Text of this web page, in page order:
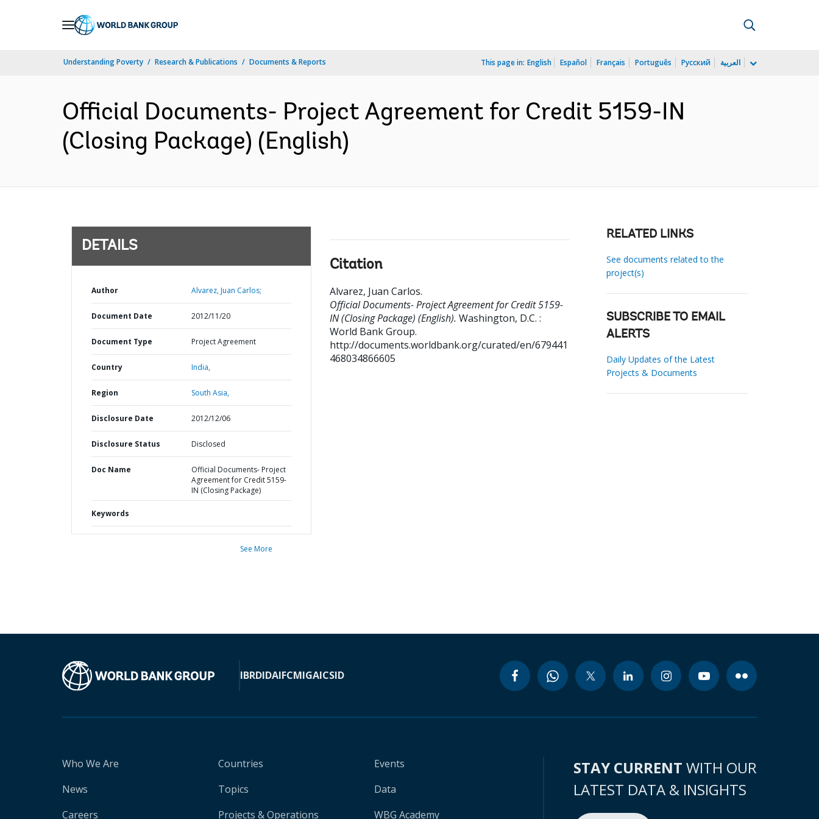
Understanding Poverty Research & Publications Documents & Reports This page in: English Español Français Português Русский العربية
Official Documents- Project Agreement for Credit 5159-IN
(Closing Package) (English)
DETAILS
Author Alvarez, Juan Carlos;
Document Date 2012/11/20
Document Type Project Agreement
Country India,
Region South Asia,
Disclosure Date 2012/12/06
Disclosure Status Disclosed
Doc Name
Official Documents- Project
Agreement for Credit 5159-
IN (Closing Package)
Keywords
See More
Citation
Alvarez, Juan Carlos.
Official Documents- Project Agreement for Credit 5159-
IN (Closing Package) (English). Washington, D.C. :
World Bank Group.
http://documents.worldbank.org/curated/en/679441
468034866605
RELATED LINKS
See documents related to the
project(s)
SUBSCRIBE TO EMAIL
ALERTS
Daily Updates of the Latest
Projects & Documents
IBRDIDAIFCMIGAICSID
Who We Are
News
Careers
Countries
Topics
Projects & Operations
Events
Data
WBG Academy
STAY CURRENT WITH OUR
LATEST DATA & INSIGHTS